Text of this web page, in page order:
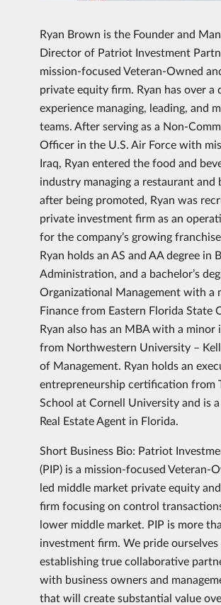
Ryan Brown is the Founder and
Director of Patriot Investment
mission-focused Veteran-Owned
private equity firm. Ryan has over a
experience managing, leading, and
teams. After serving as a Non-
Officer in the U.S. Air Force with
Iraq, Ryan entered the food and
industry managing a restaurant and
after being promoted, Ryan was
private investment firm as an
for the company’s growing
Ryan holds an AS and AA degree in
Administration, and a bachelor’s
Organizational Management with a
Finance from Eastern Florida State
Ryan also has an MBA with a minor
from Northwestern University –
of Management. Ryan holds an
entrepreneurship certification from
School at Cornell University and is a
Real Estate Agent in Florida.
Short Business Bio: Patriot
(PIP) is a mission-focused Veteran-
led middle market private equity
firm focusing on control
lower middle market. PIP is more
investment firm. We pride ourselves
establishing true collaborative
with business owners and
that will create substantial value